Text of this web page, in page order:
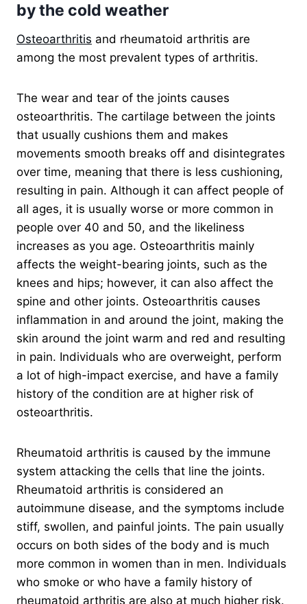
by the cold weather
Osteoarthritis and rheumatoid arthritis are
among the most prevalent types of arthritis.
The wear and tear of the joints causes
osteoarthritis. The cartilage between the joints
that usually cushions them and makes
movements smooth breaks off and disintegrates
over time, meaning that there is less cushioning,
resulting in pain. Although it can affect people of
all ages, it is usually worse or more common in
people over 40 and 50, and the likeliness
increases as you age. Osteoarthritis mainly
affects the weight-bearing joints, such as the
knees and hips; however, it can also affect the
spine and other joints. Osteoarthritis causes
inflammation in and around the joint, making the
skin around the joint warm and red and resulting
in pain. Individuals who are overweight, perform
a lot of high-impact exercise, and have a family
history of the condition are at higher risk of
osteoarthritis.
Rheumatoid arthritis is caused by the immune
system attacking the cells that line the joints.
Rheumatoid arthritis is considered an
autoimmune disease, and the symptoms include
stiff, swollen, and painful joints. The pain usually
occurs on both sides of the body and is much
more common in women than in men. Individuals
who smoke or who have a family history of
rheumatoid arthritis are also at much higher risk.